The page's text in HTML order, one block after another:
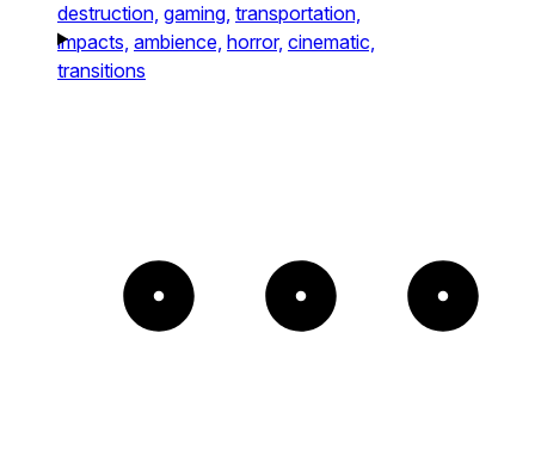
destruction, gaming, transportation,
impacts, ambience, horror, cinematic,
transitions